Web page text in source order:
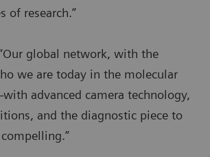
of research.”
global network, with the
we are today in the molecular
advanced camera technology,
and the diagnostic piece to